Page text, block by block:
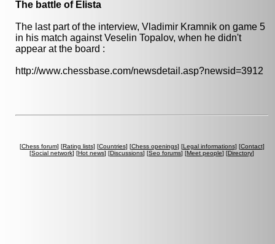
The battle of Elista
The last part of the interview, Vladimir Kramnik on game 5
in his match against Veselin Topalov, when he didn't
appear at the board :
http://www.chessbase.com/newsdetail.asp?newsid=3912
[Chess forum] [Rating lists] [Countries] [Chess openings] [Legal informations] [Contact]
[Social network] [Hot news] [Discussions] [Seo forums] [Meet people] [Directory]